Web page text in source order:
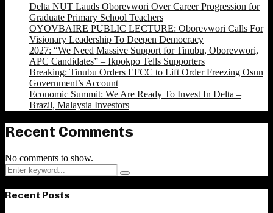
Delta NUT Lauds Oborevwori Over Career Progression for
Graduate Primary School Teachers
OYOVBAIRE PUBLIC LECTURE: Oborevwori Calls For
Visionary Leadership To Deepen Democracy
2027: “We Need Massive Support for Tinubu, Oborevwori,
APC Candidates” – Ikpokpo Tells Supporters
Breaking: Tinubu Orders EFCC to Lift Order Freezing Osun
Government’s Account
Economic Summit: We Are Ready To Invest In Delta –
Brazil, Malaysia Investors
Recent Comments
No comments to show.
Search
for:
Search
Recent Posts